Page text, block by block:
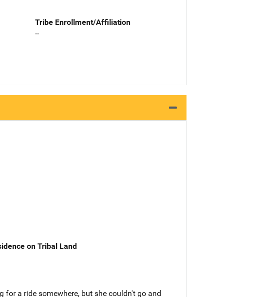
Tribe Enrollment/Affiliation
--
on Tribal Land
a ride somewhere, but she couldn't go and